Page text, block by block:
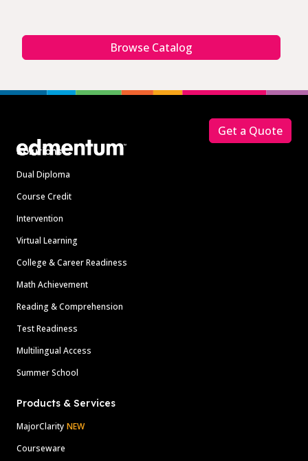
Browse Catalog
Solutions
Dual Diploma
Course Credit
Intervention
Virtual Learning
College & Career Readiness
Math Achievement
Reading & Comprehension
Test Readiness
Multilingual Access
Summer School
Products & Services
MajorClarity NEW
Courseware
Get a Quote